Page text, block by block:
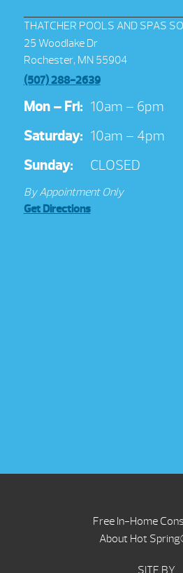
THATCHER POOLS AND SPAS
25 Woodlake Dr
Rochester, MN 55904
(507) 288-2639
Mon – Fri: 10am – 6pm
Saturday: 10am – 4pm
Sunday:
CLOSED
By Appointment Only
Get Directions
Free In-Home
About Hot
SITE BY